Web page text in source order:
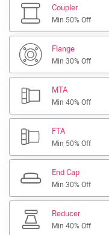
Coupler
Min 50% Off
Flange
Min 30% Off
MTA
Min 40% Off
FTA
Min 50% Off
End Cap
Min 30% Off
Reducer
Min 40% Off